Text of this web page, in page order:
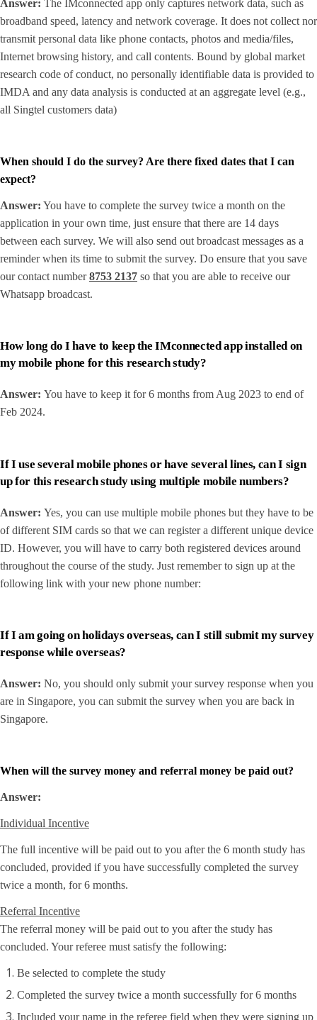
Answer: The IMconnected app only captures network data, such as
broadband speed, latency and network coverage. It does not collect nor
transmit personal data like phone contacts, photos and media/files,
Internet browsing history, and call contents. Bound by global market
research code of conduct, no personally identifiable data is provided to
IMDA and any data analysis is conducted at an aggregate level (e.g.,
all Singtel customers data)
When should I do the survey? Are there fixed dates that I can
expect?
Answer: You have to complete the survey twice a month on the
application in your own time, just ensure that there are 14 days
between each survey. We will also send out broadcast messages as a
reminder when its time to submit the survey. Do ensure that you save
our contact number8753 2137 so that you are able to receive our
Whatsapp broadcast.
How long do I have to keep the IMconnected app installed on
my mobile phone for this research study?
Answer: You have to keep it for 6 months from Aug 2023 to end of
Feb 2024.
If I use several mobile phones or have several lines, can I sign
up for this research study using multiple mobile numbers?
Answer: Yes, you can use multiple mobile phones but they have to be
of different SIM cards so that we can register a different unique device
ID. However, you will have to carry both registered devices around
throughout the course of the study. Just remember to sign up at the
following link with your new phone number:
If I am going on holidays overseas, can I still submit my survey
response while overseas?
Answer: No, you should only submit your survey response when you
are in Singapore, you can submit the survey when you are back in
Singapore.
When will the survey money and referral money be paid out?
Answer:
Individual Incentive
The full incentive will be paid out to you after the 6 month study has
concluded, provided if you have successfully completed the survey
twice a month, for 6 months.
Referral Incentive
The referral money will be paid out to you after the study has
concluded. Your referee must satisfy the following:
Be selected to complete the study
Completed the survey twice a month successfully for 6 months
Included your name in the referee field when they were signing up